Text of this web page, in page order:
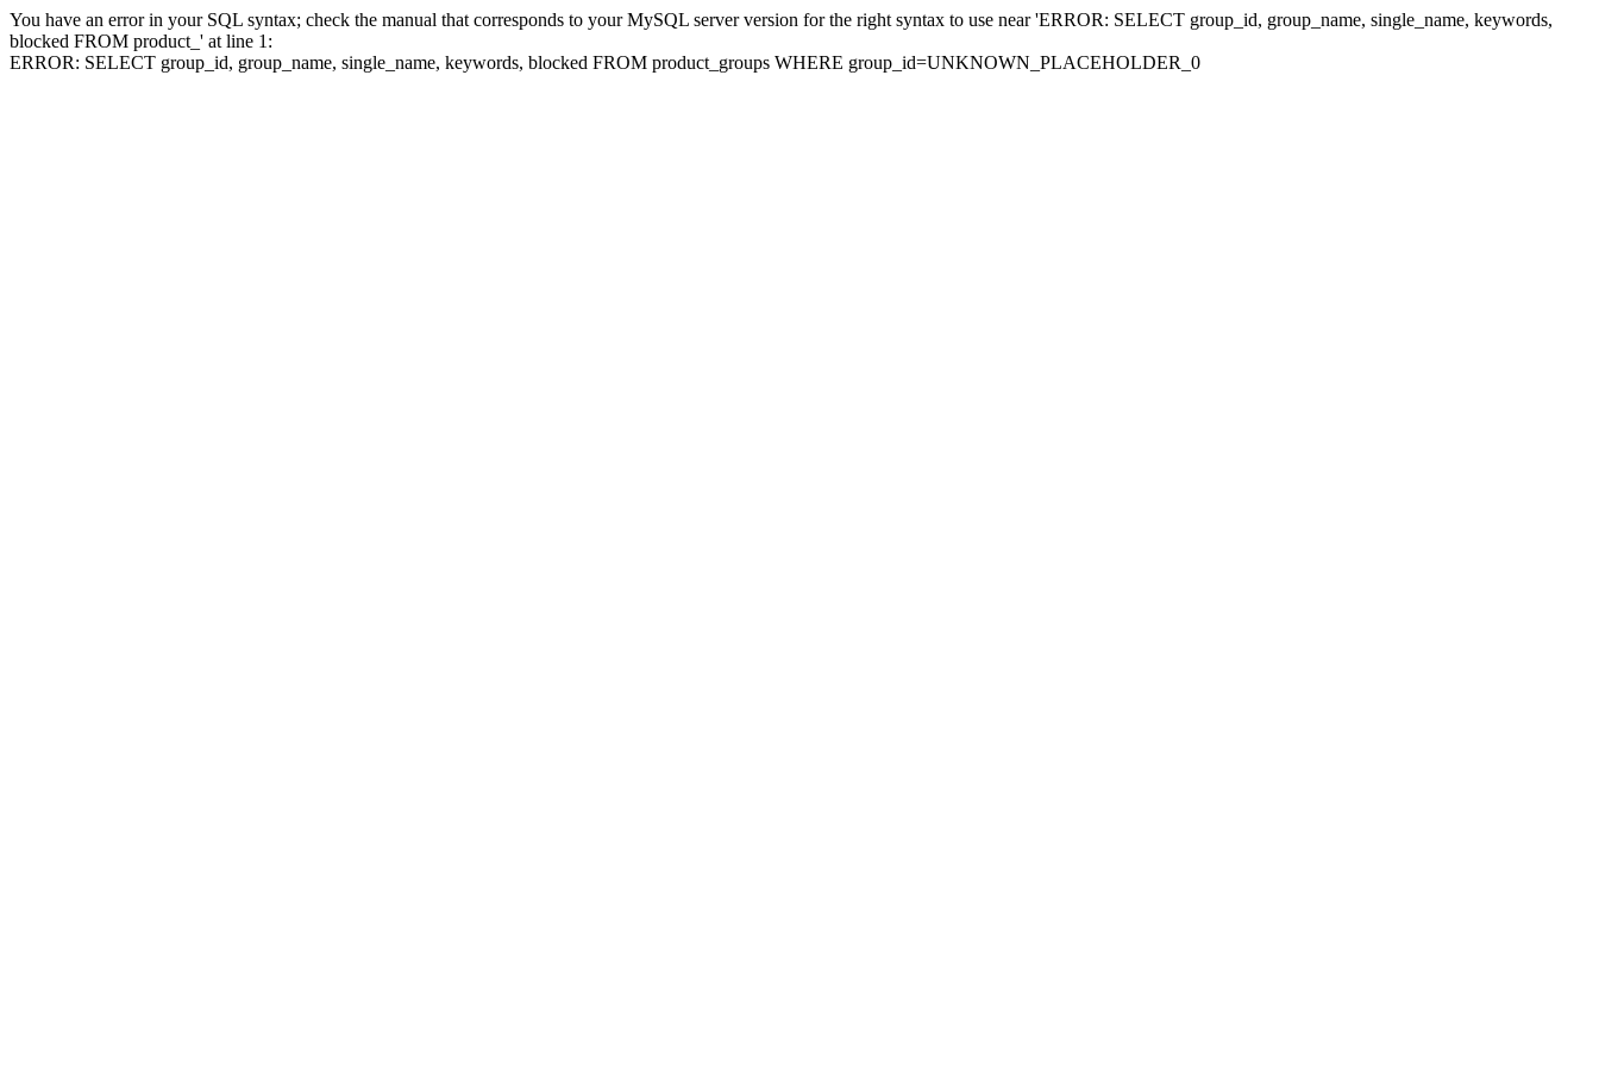
You have an error in your SQL syntax; check the manual that corresponds to your MySQL server version for the right syntax to use near 'ERROR: SELECT group_id, group_name, single_name, keywords,
blocked FROM product_' at line 1:
ERROR: SELECT group_id, group_name, single_name, keywords, blocked FROM product_groups WHERE group_id=UNKNOWN_PLACEHOLDER_0